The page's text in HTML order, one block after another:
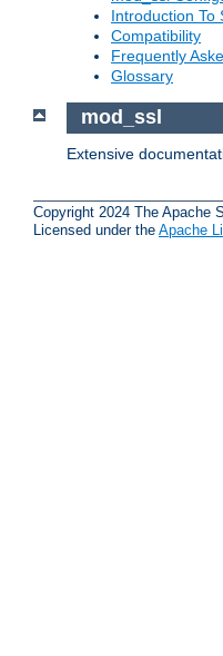
Introduction To
Compatibility
Frequently
Glossary
mod_ssl
Extensive
Copyright 2024 The Apache
Licensed under the Apache